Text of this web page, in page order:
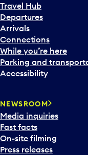
Travel Hub
Departures
Arrivals
Connections
While you’re here
Parking and
Accessibility
NEWSROOM
Media inquiries
Fast facts
On-site filming
Press releases